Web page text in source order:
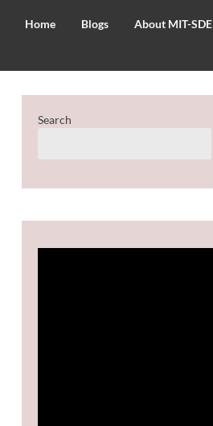
Home Blogs About MIT-SDE
Search